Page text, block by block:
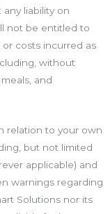
liability on
not be entitled to
costs incurred as
without
and
relation to your own
but not limited
applicable) and
warnings regarding
Solutions nor its